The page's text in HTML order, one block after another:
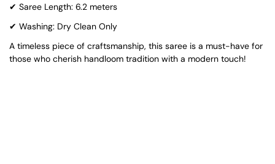
✔ Saree Length: 6.2 meters
✔ Washing: Dry Clean Only
A timeless piece of craftsmanship, this saree is a must-have for
those who cherish handloom tradition with a modern touch!